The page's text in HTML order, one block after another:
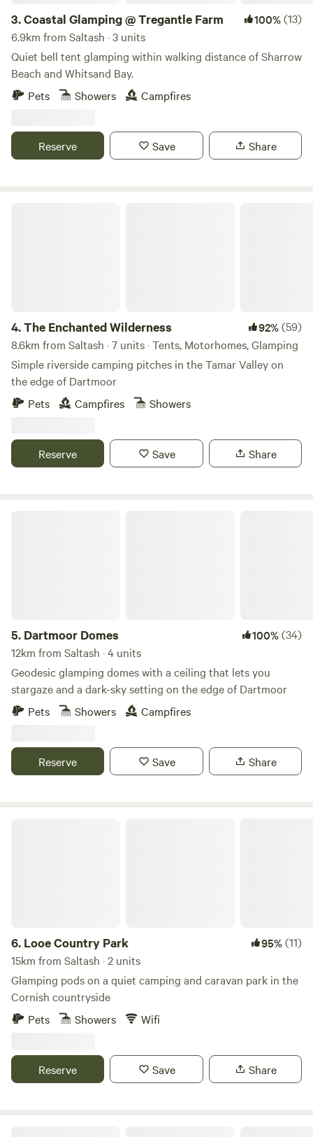
3.Coastal Glamping @ Tregantle Farm 100%(13)
6.9km from Saltash · 3 units
Quiet bell tent glamping within walking distance of Sharrow
Beach and Whitsand Bay.
Pets
Showers Campfires
Reserve Save Share
4.The Enchanted Wilderness 92%(59)
8.6km from Saltash · 7 units · Tents, Motorhomes, Glamping
Simple riverside camping pitches in the Tamar Valley on
the edge of Dartmoor
Pets
Campfires Showers
Reserve Save Share
5. Dartmoor Domes 100%(34)
12km from Saltash · 4 units
Geodesic glamping domes with a ceiling that lets you
stargaze and a dark-sky setting on the edge of Dartmoor
Pets
Showers Campfires
Reserve Save Share
6. Looe Country Park 95%(11)
15km from Saltash · 2 units
Glamping pods on a quiet camping and caravan park in the
Cornish countryside
Pets
Showers Wifi
Reserve Save Share